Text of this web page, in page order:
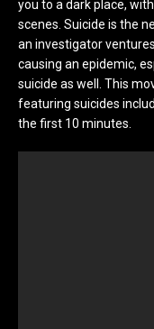
you to a dark place,
scenes. Suicide is the
an investigator
causing an epidemic,
suicide as well. This
featuring suicides
the first 10 minutes.